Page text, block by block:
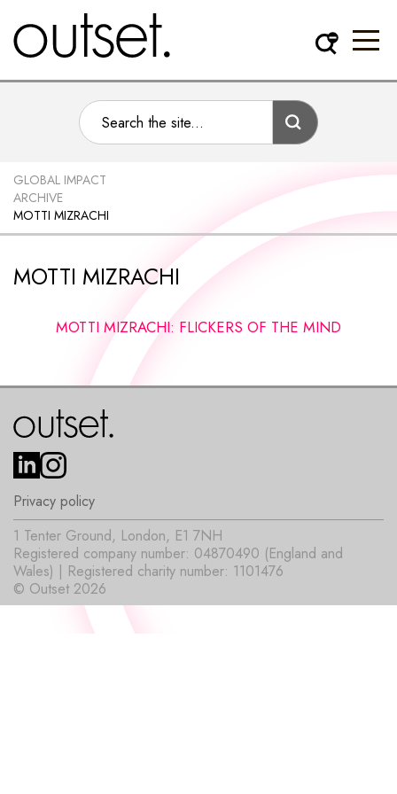
GLOBAL IMPACT
ARCHIVE
MOTTI MIZRACHI
MOTTI MIZRACHI
MOTTI MIZRACHI: FLICKERS OF THE MIND
Privacy policy
© Outset 2026
1 Tenter Ground, London, E1 7NH
Registered company number: 04870490 (England and
Wales) | Registered charity number: 1101476